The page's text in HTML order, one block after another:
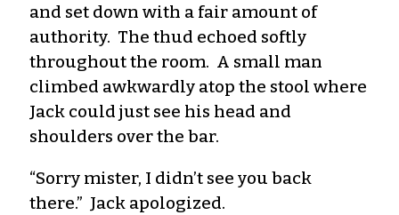
and set down with a fair amount of
authority. The thud echoed softly
throughout the room. A small man
climbed awkwardly atop the stool where
Jack could just see his head and
shoulders over the bar.
“Sorry mister, I didn’t see you back
there.” Jack apologized.